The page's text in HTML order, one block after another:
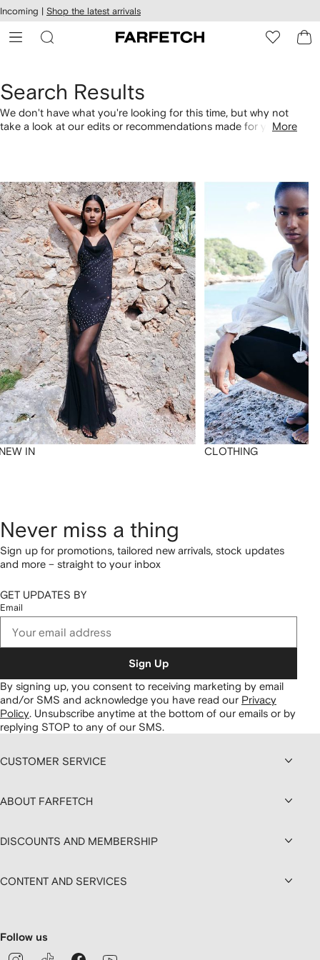
Skip to
main
content
Incoming | Shop the latest arrivals
Search Results
We don't have what you're looking for this time, but why not
take a look at our edits or recommendations made for you.More
IN CLOTHING
Never miss a thing
Sign up for promotions, tailored new arrivals, stock updates
and more – straight to your inbox
GET UPDATES BY
Email
Sign Up
By signing up, you consent to receiving marketing by email
and/or SMS and acknowledge you have read our Privacy
Policy. Unsubscribe anytime at the bottom of our emails or by
replying STOP to any of our SMS.
CUSTOMER SERVICE
ABOUT FARFETCH
DISCOUNTS AND MEMBERSHIP
CONTENT AND SERVICES
Follow us